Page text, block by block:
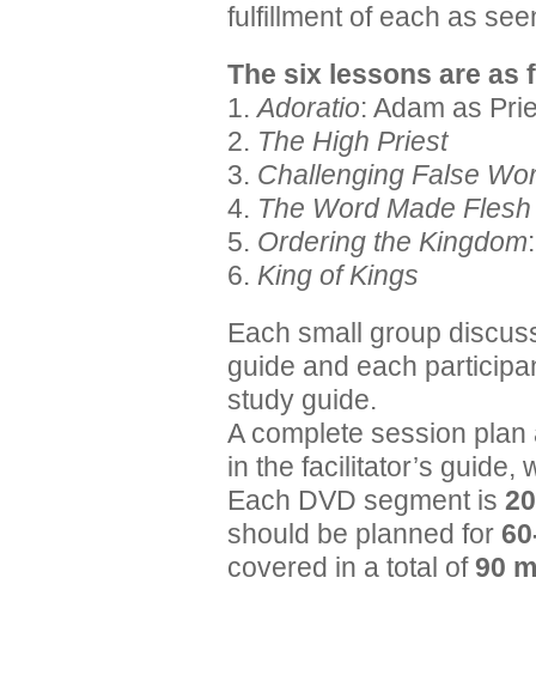
fulfillment of each as
The six lessons are as
1.Adoratio: Adam as
2. The High Priest
3. Challenging False
4. The Word Made Flesh
5. Ordering the Kingdom
6. King of Kings
Each small group
guide and each
study guide.
A complete session
in the facilitator’s guide,
Each DVD segment is
should be planned for
covered in a total of90